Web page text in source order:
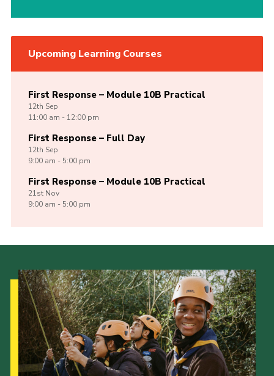
Upcoming Learning Courses
First Response – Module 10B Practical
12th Sep
11:00 am - 12:00 pm
First Response – Full Day
12th Sep
9:00 am - 5:00 pm
First Response – Module 10B Practical
21st Nov
9:00 am - 5:00 pm